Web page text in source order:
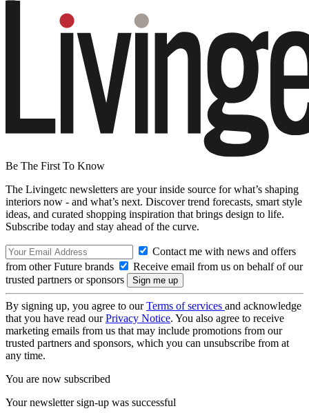
Be The First To Know
The Livingetc newsletters are your inside source for what’s shaping
interiors now - and what’s next. Discover trend forecasts, smart style
ideas, and curated shopping inspiration that brings design to life.
Subscribe today and stay ahead of the curve.
Contact me with news and offers
from other Future brands
Receive email from us on behalf of our
trusted partners or sponsors
By signing up, you agree to ourTerms of services and acknowledge
that you have read ourPrivacy Notice. You also agree to receive
marketing emails from us that may include promotions from our
trusted partners and sponsors, which you can unsubscribe from at
any time.
You are now subscribed
Your newsletter sign-up was successful